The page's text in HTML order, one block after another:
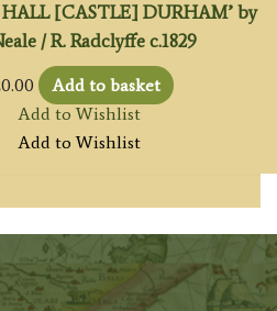
[CASTLE] DURHAM’ by
/ R. Radclyffe c.1829
Add to basket
Add to Wishlist
Add to Wishlist